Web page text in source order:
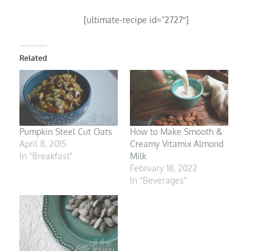
[ultimate-recipe id=”2727″]
Related
Pumpkin Steel Cut Oats
April 8, 2015
In "Breakfast"
How to Make Smooth &
Creamy Vitamix Almond
Milk
February 18, 2022
In "Beverages"